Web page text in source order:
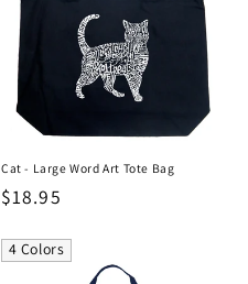
Cat - Large Word Art Tote Bag
Regular
$18.95
4 Colors